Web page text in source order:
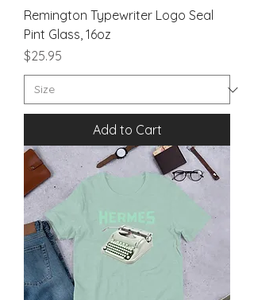
Remington Typewriter Logo Seal
Pint Glass, 16oz
Price
$25.95
Add to Cart